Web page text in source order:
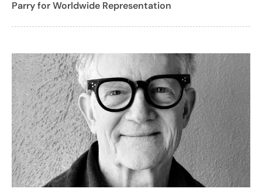
Parry for Worldwide Representation